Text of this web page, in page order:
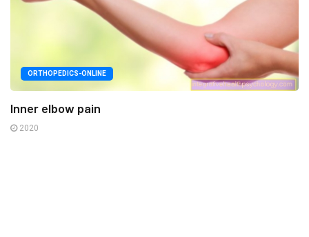
ORTHOPEDICS-ONLINE
Inner elbow pain
2020